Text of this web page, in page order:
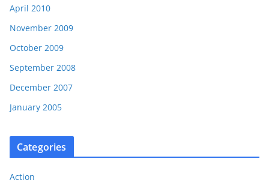
April 2010
November 2009
October 2009
September 2008
December 2007
January 2005
Categories
Action